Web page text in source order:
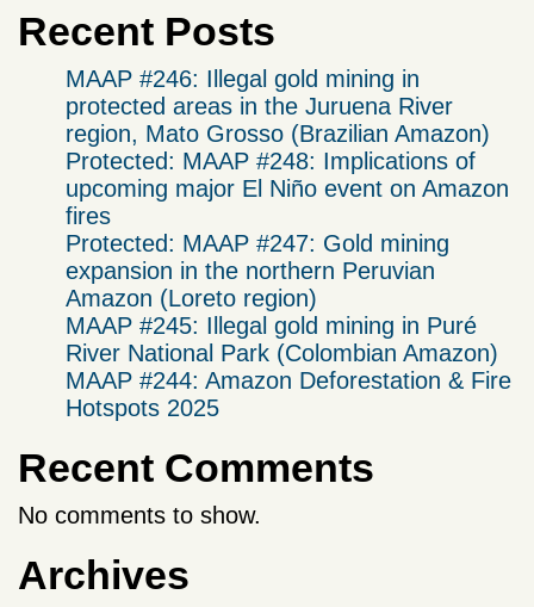
Recent Posts
MAAP #246: Illegal gold mining in
protected areas in the Juruena River
region, Mato Grosso (Brazilian Amazon)
Protected: MAAP #248: Implications of
upcoming major El Niño event on Amazon
fires
Protected: MAAP #247: Gold mining
expansion in the northern Peruvian
Amazon (Loreto region)
MAAP #245: Illegal gold mining in Puré
River National Park (Colombian Amazon)
MAAP #244: Amazon Deforestation & Fire
Hotspots 2025
Recent Comments
No comments to show.
Archives